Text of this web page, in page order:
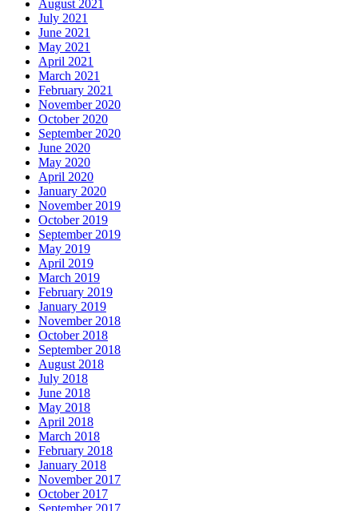
August 2021
July 2021
June 2021
May 2021
April 2021
March 2021
February 2021
November 2020
October 2020
September 2020
June 2020
May 2020
April 2020
January 2020
November 2019
October 2019
September 2019
May 2019
April 2019
March 2019
February 2019
January 2019
November 2018
October 2018
September 2018
August 2018
July 2018
June 2018
May 2018
April 2018
March 2018
February 2018
January 2018
November 2017
October 2017